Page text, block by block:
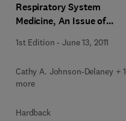
Respiratory System
Medicine, An Issue of
Animal Practice
1st Edition -June 13, 2011
Cathy A. Johnson-Delaney + 1
more
Hardback